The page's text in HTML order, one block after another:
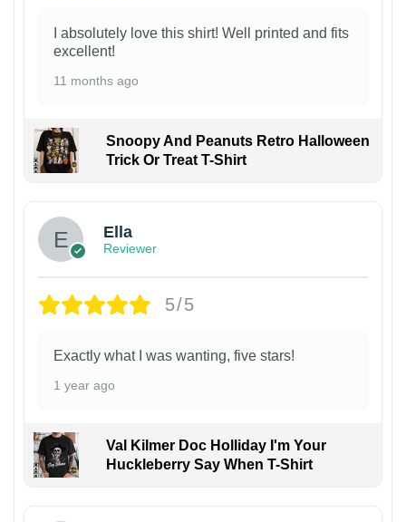
I absolutely love this shirt! Well printed and fits
excellent!
11 months ago
Snoopy And Peanuts Retro Halloween
Trick Or Treat T-Shirt
Ella
Reviewer
5/5
Exactly what I was wanting, five stars!
1 year ago
Val Kilmer Doc Holliday I'm Your
Huckleberry Say When T-Shirt